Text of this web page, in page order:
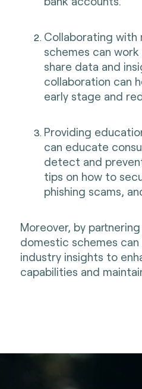
Collaborating with
schemes can
share data and
collaboration can
early stage and
Providing
can educate
detect and
tips on how to
phishing scams,
Moreover, by
domestic schemes
industry insights to
capabilities and